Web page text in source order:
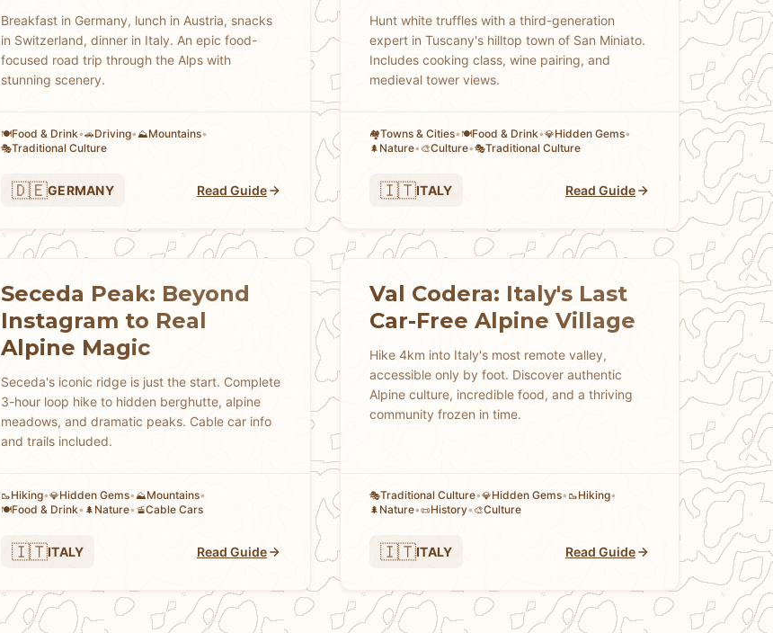
Breakfast in Germany, lunch in Austria, snacks
in Switzerland, dinner in Italy. An epic food-
focused road trip through the Alps with
stunning scenery.
🍽️Food & Drink•🚗Driving• ⛰️Mountains•
🎭Traditional Culture
🇩🇪GERMANY Read Guide
Hunt white truffles with a third-generation
expert in Tuscany's hilltop town of San Miniato.
Includes cooking class, wine pairing, and
medieval tower views.
🏘Towns & Cities• 🍽️Food & Drink•💎Hidden Gems•
🌲 Nature• 🎨Culture•🎭Traditional Culture
🇮🇹ITALY Read Guide
Seceda Peak: Beyond
Instagram to Real
Alpine Magic
Seceda's iconic ridge is just the start. Complete
3-hour loop hike to hidden berghutte, alpine
meadows, and dramatic peaks. Cable car info
and trails included.
🥾Hiking•💎Hidden Gems• ⛰️Mountains•
🍽️Food & Drink• 🌲 Nature• 🚡Cable Cars
🇮🇹ITALY Read Guide
Val Codera: Italy's Last
Car-Free Alpine Village
Hike 4km into Italy's most remote valley,
accessible only by foot. Discover authentic
Alpine culture, incredible food, and a thriving
community frozen in time.
🎭Traditional Culture•💎Hidden Gems• 🥾Hiking•
🌲 Nature•📜History• 🎨Culture
🇮🇹ITALY Read Guide